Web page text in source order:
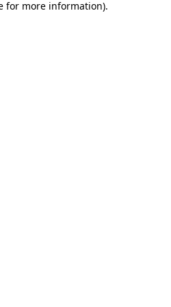
for more information).